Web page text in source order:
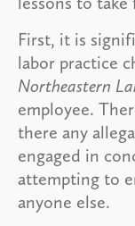
First, it is
labor practice
Northeastern
employee.
there any
engaged in
attempting to
anyone else.